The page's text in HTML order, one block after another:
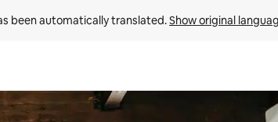
been automatically translated. Show original